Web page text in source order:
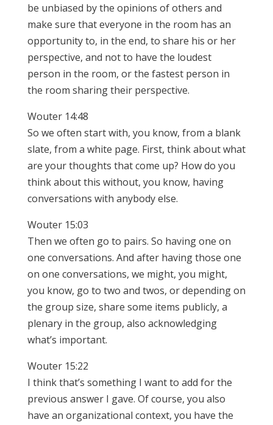
be unbiased by the opinions of others and
make sure that everyone in the room has an
opportunity to, in the end, to share his or her
perspective, and not to have the loudest
person in the room, or the fastest person in
the room sharing their perspective.
Wouter 14:48
So we often start with, you know, from a blank
slate, from a white page. First, think about what
are your thoughts that come up? How do you
think about this without, you know, having
conversations with anybody else.
Wouter 15:03
Then we often go to pairs. So having one on
one conversations. And after having those one
on one conversations, we might, you might,
you know, go to two and twos, or depending on
the group size, share some items publicly, a
plenary in the group, also acknowledging
what’s important.
Wouter 15:22
I think that’s something I want to add for the
previous answer I gave. Of course, you also
have an organizational context, you have the